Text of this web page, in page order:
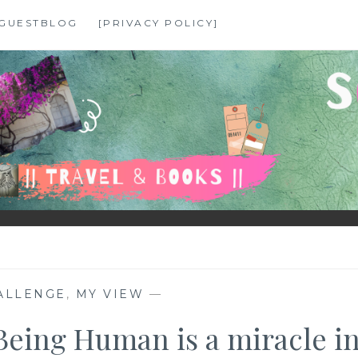
[PRIVACY POLICY]
, MY VIEW —
Human is a miracle in